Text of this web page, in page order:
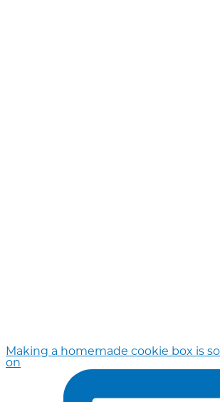
Making a homemade cookie box is
on